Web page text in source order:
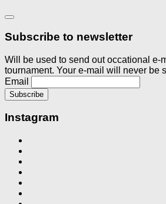
Subscribe to newsletter
Will be used to send out occational e-
tournament. Your e-mail will never be
Email
Instagram